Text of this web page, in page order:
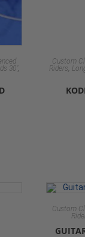
30" ,
Custom
Riders,
Custom